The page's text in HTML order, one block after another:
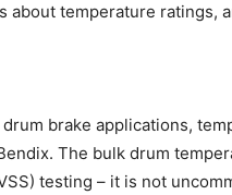
about temperature ratings,
brake applications,
The bulk drum
testing – it is not